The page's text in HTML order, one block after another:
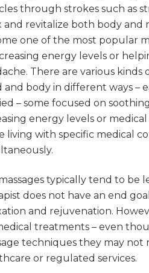
through strokes such as
and revitalize both body and
one of the most popular
energy levels or
There are various
and body in different ways –
– some focused on
energy levels or
living with specific medical
typically tend to be
does not have an end
and rejuvenation.
treatments – even
techniques they may
or regulated services.